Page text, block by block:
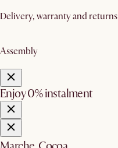
Delivery, warranty and returns
Assembly
Enjoy 0% instalment